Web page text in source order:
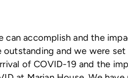
can accomplish and the
and we were
of COVID-19 and the